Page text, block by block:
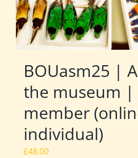
BOUasm25 |
the museum |
member
individual)
£48.00